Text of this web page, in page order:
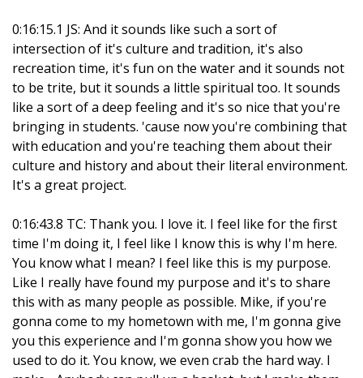
0:16:15.1 JS: And it sounds like such a sort of
intersection of it's culture and tradition, it's also
recreation time, it's fun on the water and it sounds not
to be trite, but it sounds a little spiritual too. It sounds
like a sort of a deep feeling and it's so nice that you're
bringing in students. 'cause now you're combining that
with education and you're teaching them about their
culture and history and about their literal environment.
It's a great project.
0:16:43.8 TC: Thank you. I love it. I feel like for the first
time I'm doing it, I feel like I know this is why I'm here.
You know what I mean? I feel like this is my purpose.
Like I really have found my purpose and it's to share
this with as many people as possible. Mike, if you're
gonna come to my hometown with me, I'm gonna give
you this experience and I'm gonna show you how we
used to do it. You know, we even crab the hard way. I